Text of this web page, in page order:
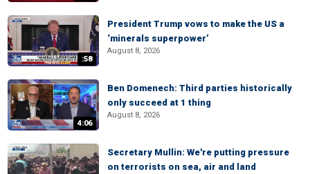
:58
President Trump vows to make the US a
‘minerals superpower’
August 8, 2026
4:06
Ben Domenech: Third parties historically
only succeed at 1 thing
August 8, 2026
Secretary Mullin: We're putting pressure
on terrorists on sea, air and land